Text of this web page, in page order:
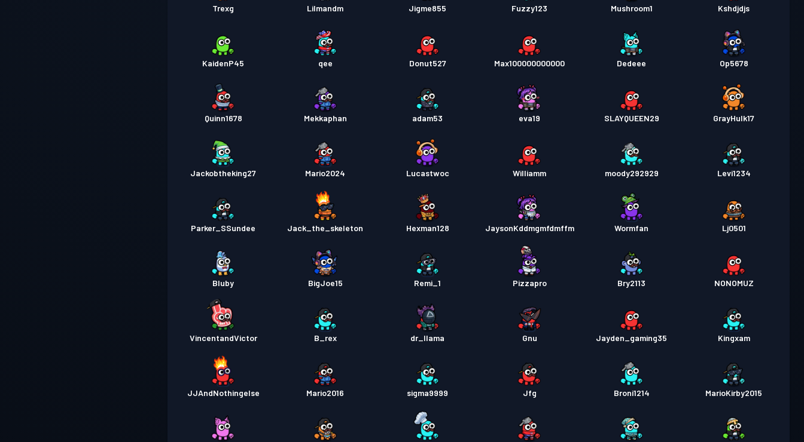
Trexg Lilmandm Jigme855 Fuzzy123 Mushroom1 Kshdjdjs
KaidenP45 qee Donut527 Max100000000000 Dedeee Op5678
Quinn1678 Mekkaphan adam53 eva19 SLAYQUEEN29 GrayHulk17
Jackobtheking27 Mario2024 Lucastwoc Williamm moody292929 Levi1234
Parker_SSundee Jack_the_skeleton Hexman128 JaysonKddmgmfdmffm Wormfan Lj0501
Bluby BigJoe15 Remi_1 Pizzapro Bry2113 NONOMUZ
VincentandVictor B_rex dr_llama Gnu Jayden_gaming35 Kingxam
JJAndNothingelse Mario2016 sigma9999 Jfg Broni1214 MarioKirby2015